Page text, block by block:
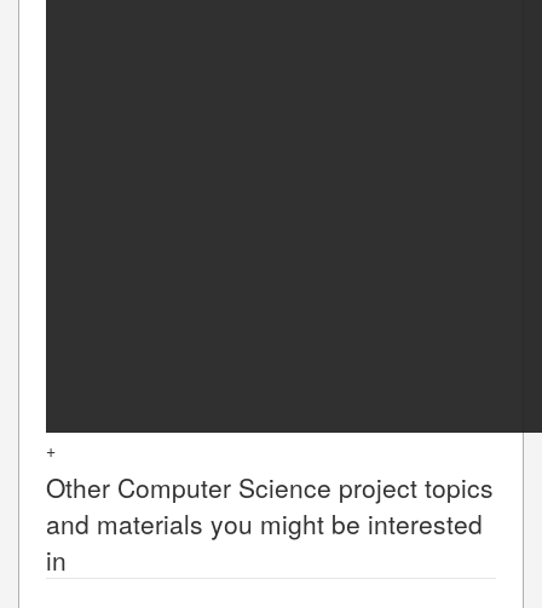
+
Other Computer Science project topics
and materials you might be interested
in